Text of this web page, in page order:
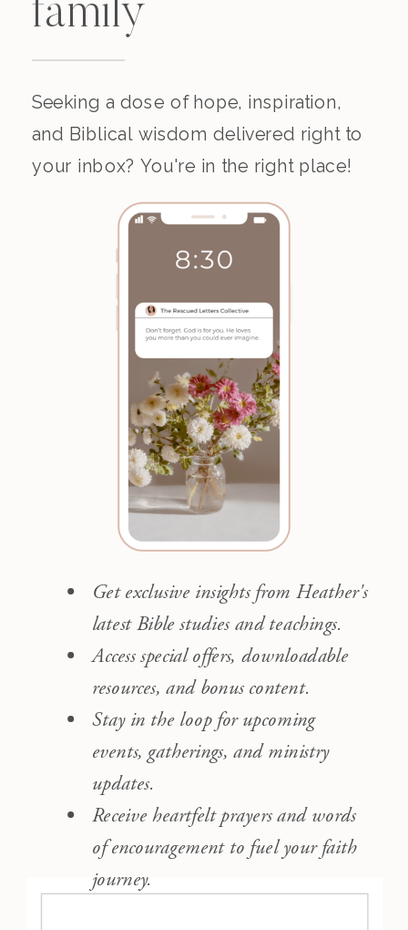
Get exclusive insights from Heather's
latest Bible studies and teachings.
Access special offers, downloadable
resources, and bonus content.
Stay in the loop for upcoming
events, gatherings, and ministry
updates.
Receive heartfelt prayers and words
of encouragement to fuel your faith
journey.
Seeking a dose of hope, inspiration,
and Biblical wisdom delivered right to
your inbox? You're in the right place!
family